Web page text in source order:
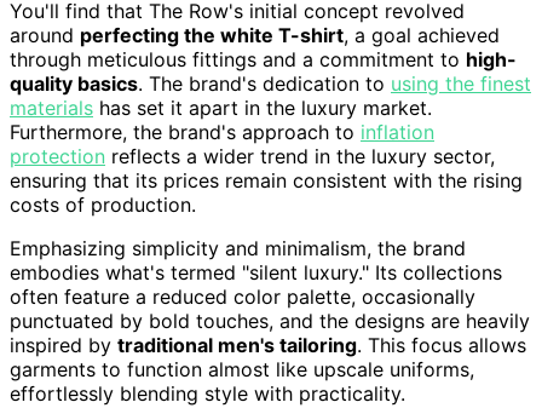
You'll find that The Row's initial concept revolved
around perfecting the white T-shirt, a goal achieved
through meticulous fittings and a commitment to high-
quality basics. The brand's dedication to using the finest
materials has set it apart in the luxury market.
Furthermore, the brand's approach to inflation
protection reflects a wider trend in the luxury sector,
ensuring that its prices remain consistent with the rising
costs of production.
Emphasizing simplicity and minimalism, the brand
embodies what's termed "silent luxury." Its collections
often feature a reduced color palette, occasionally
punctuated by bold touches, and the designs are heavily
inspired by traditional men's tailoring. This focus allows
garments to function almost like upscale uniforms,
effortlessly blending style with practicality.